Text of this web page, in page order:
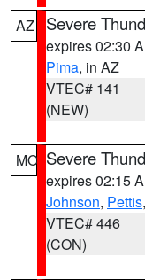
AZ Severe
expires 02:30
Pima, in AZ
VTEC# 141
(NEW)
MO Severe
expires 02:15
Johnson, Pettis
VTEC# 446
(CON)